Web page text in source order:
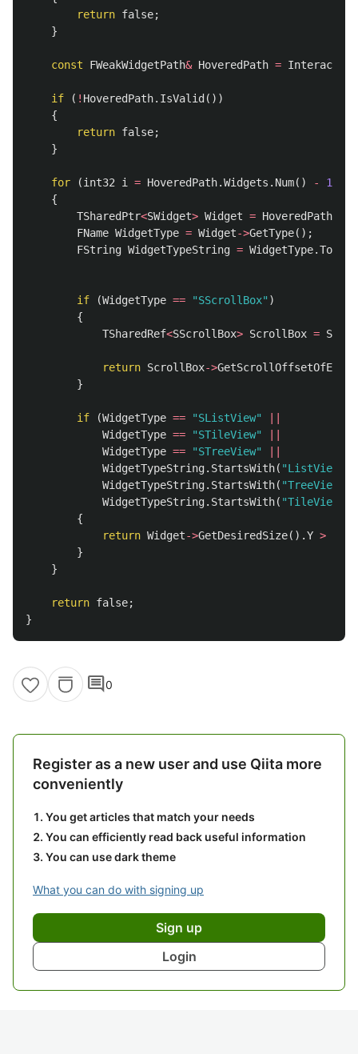
return false;
}
const FWeakWidgetPath& HoveredPath =
if ( ! HoveredPath. IsValid ())
{
return false;
}
for (int32 i = HoveredPath.Widgets . Num() - 1
{
TSharedPtr<SWidget> Widget = HoveredPath
FName WidgetType = Widget->GetType();
FString WidgetTypeString = WidgetType.
if (WidgetType == "SScrollBox" )
{
TSharedRef<SScrollBox> ScrollBox =
return ScrollBox->GetScrollOffsetOfEnd
}
if (WidgetType == "SListView"
WidgetType == "STileView"
WidgetType == "STreeView"
WidgetTypeString. StartsWith( "ListViewT"
WidgetTypeString. StartsWith( "TreeViewT"
WidgetTypeString. StartsWith( "TileViewT"
{
return Widget->GetDesiredSize().Y >
}
}
return false;
}
comment0
Register as a new user and use Qiita more
conveniently
You get articles that match your needs
You can efficiently read back useful information
You can use dark theme
What you can do with signing up
Sign up
Login